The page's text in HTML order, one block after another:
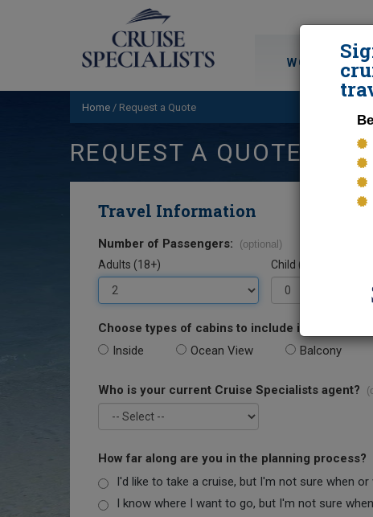
WORLD
Home / Request a Quote
REQUEST A QUOTE
Travel Information
Number of Passengers: (optional)
Adults (18+) Child (0-17)
Choose types of cabins to include in your quote.
Inside Ocean View Balcony
Who is your current Cruise Specialists agent?
How far along are you in the planning process?
I'd like to take a cruise, but I'm not sure when or
I know where I want to go, but I'm not sure